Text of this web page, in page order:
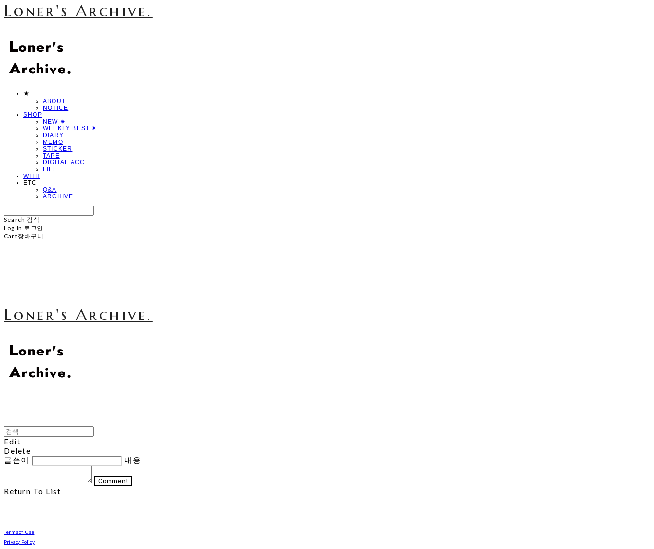
Loner's Archive.
★
ABOUT
NOTICE
SHOP
NEW ✷
WEEKLY BEST ✷
DIARY
MEMO
STICKER
TAPE
DIGITAL ACC
LIFE
WITH
ETC
Q&A
ARCHIVE
Search 검색
Log In 로그인
Cart 장바구니
Loner's Archive.
Edit
Delete
글쓴이
내용
Comment
Return To List
Terms of Use
Privacy Policy